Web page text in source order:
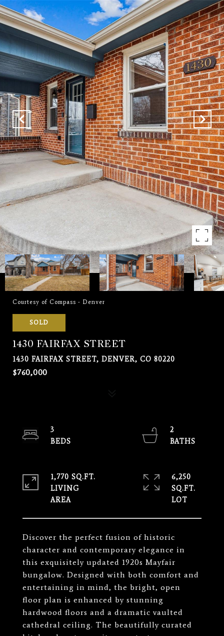
Courtesy of Compass - Denver
SOLD
1430 FAIRFAX STREET
1430 FAIRFAX STREET, DENVER, CO 80220
$760,000
Discover the perfect fusion of historic
character and contemporary elegance in
this exquisitely updated 1920s Mayfair
bungalow. Designed with both comfort and
entertaining in mind, the bright, open
floor plan is enhanced by stunning
hardwood floors and a dramatic vaulted
cathedral ceiling. The beautifully curated
3
2
1,770 SQ.FT.
LIVING
6,250
SQ.FT.